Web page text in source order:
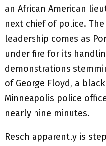
an African American
next chief of police.
leadership comes as
under fire for its
demonstrations
of George Floyd, a
Minneapolis police
nearly nine minutes.
Resch apparently is